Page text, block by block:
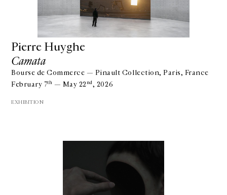
Pierre Huyghe
Camata
Bourse de Commerce — Pinault Collection, Paris, France
February 7th — May 22nd, 2026
EXHIBITION